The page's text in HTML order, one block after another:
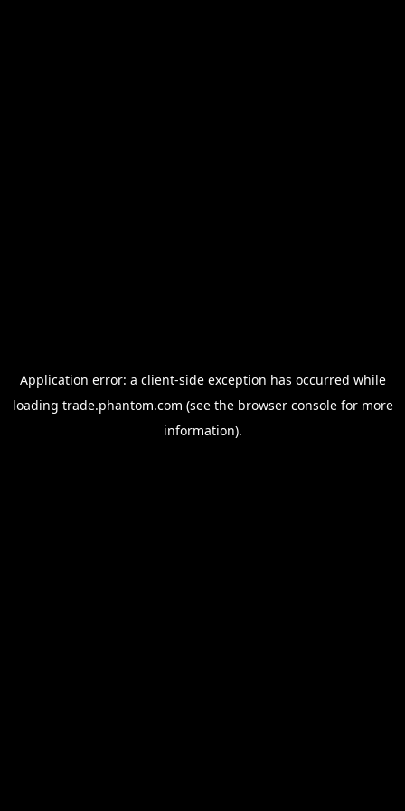
Application error: a client-side exception has occurred while
loading trade.phantom.com (see the browser consolefor more
information).